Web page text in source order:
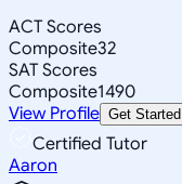
ACT Scores
Composite32
SAT Scores
Composite1490
View Profile Get Started
Certified Tutor
Aaron